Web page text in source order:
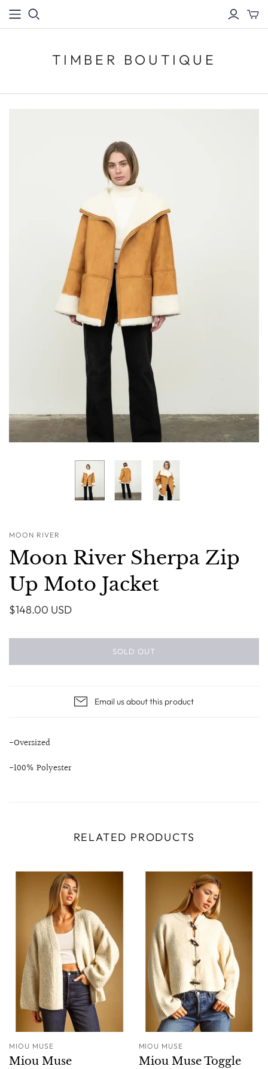
TIMBER BOUTIQUE
MOON RIVER
Moon River Sherpa Zip
Up Moto Jacket
$148.00 USD
SOLD OUT
Email us about this product
-Oversized
-100% Polyester
RELATED PRODUCTS
MIOU MUSE
Miou Muse
MIOU MUSE
Miou Muse Toggle